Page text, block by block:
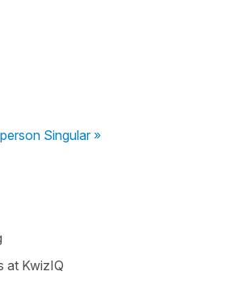
Singular »
at KwizIQ